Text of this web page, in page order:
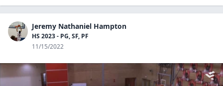
Jeremy Nathaniel Hampton
HS 2023 - PG, SF, PF
11/15/2022